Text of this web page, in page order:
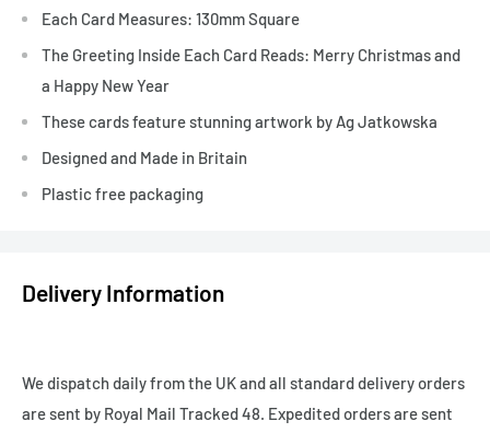
Each Card Measures: 130mm Square
The Greeting Inside Each Card Reads: Merry Christmas and
a Happy New Year
These cards feature stunning artwork by Ag Jatkowska
Designed and Made in Britain
Plastic free packaging
Delivery Information
We dispatch daily from the UK and all standard delivery orders
are sent by Royal Mail Tracked 48. Expedited orders are sent